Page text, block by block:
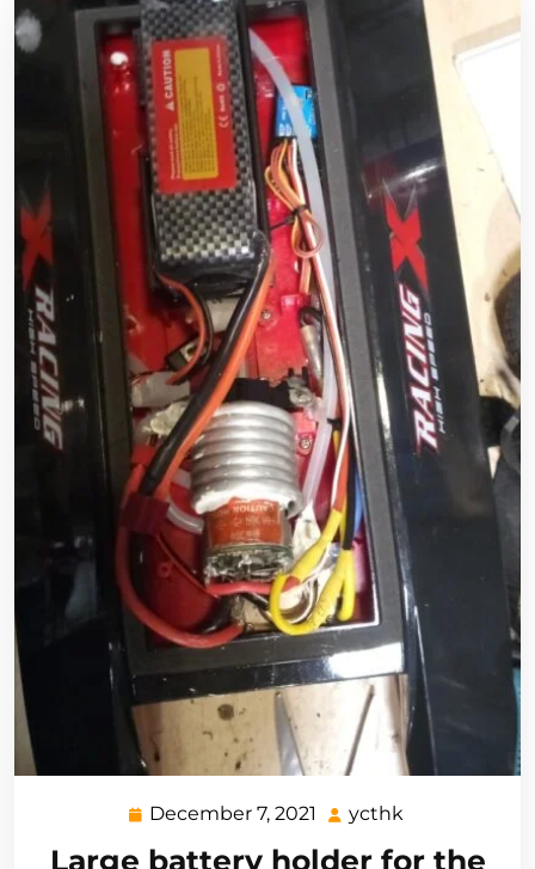
December 7, 2021
December
ycthk
Large battery holder for the